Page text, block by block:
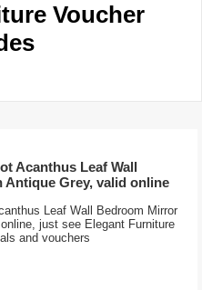
Voucher
Acanthus Leaf Wall
Grey, valid online
Leaf Wall Bedroom Mirror
just see Elegant Furniture
and vouchers